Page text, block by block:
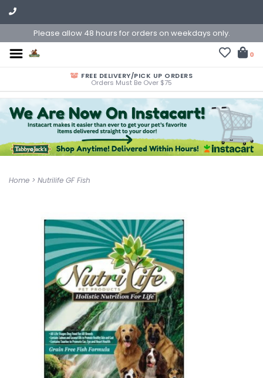
Please allow 48 hours for orders on weekdays only.
0
FREE DELIVERY/PICK UP ORDERS
Orders Must Be Over $75
Home > Nutrilife GF Fish